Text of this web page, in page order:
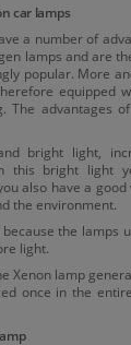
car lamps
a number of
lamps and are
popular. More
equipped
The advantages
bright light,
this bright light
also have a good
the environment.
the lamps
light.
Xenon lamp
once in the